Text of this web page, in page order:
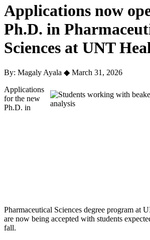
Applications now
Ph.D. in
Sciences at UNT
By: Magaly Ayala ◆ March 31, 2026
Applications
for the new
Ph.D. in
Pharmaceutical Sciences degree program at
are now being accepted with students
fall.